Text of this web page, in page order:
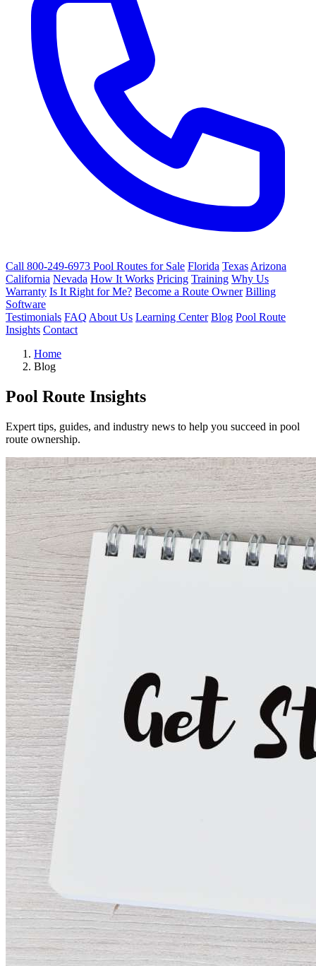
Call 800-249-6973 Pool Routes for Sale Florida Texas Arizona
California Nevada How It Works Pricing Training Why Us
Warranty Is It Right for Me? Become a Route Owner Billing
Software
Testimonials FAQ About Us Learning Center Blog Pool Route
Insights Contact
Home
Blog
Pool Route Insights
Expert tips, guides, and industry news to help you succeed in pool
route ownership.